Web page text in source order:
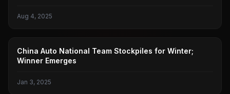
Aug 4, 2025
EXTREME
China Auto National Team Stockpiles for Winter;
Winner Emerges
Jan 3, 2025